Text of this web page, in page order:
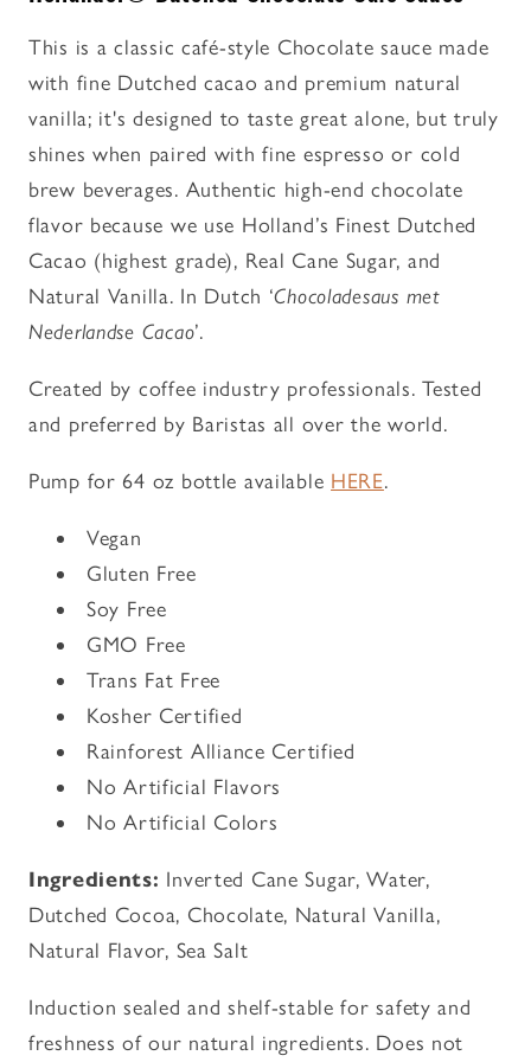
-
Flavored
Sauce
-
Flavored
Sauce
This is a classic café-style Chocolate sauce made
with fine Dutched cacao and premium natural
vanilla; it's designed to taste great alone, but truly
shines when paired with fine espresso or cold
brew beverages. Authentic high-end chocolate
flavor because we use Holland’s Finest Dutched
Cacao (highest grade), Real Cane Sugar, and
Natural Vanilla. In Dutch ‘Chocoladesaus met
Nederlandse Cacao’.
Created by coffee industry professionals. Tested
and preferred by Baristas all over the world.
Pump for 64 oz bottle available HERE.
Vegan
Gluten Free
Soy Free
GMO Free
Trans Fat Free
Kosher Certified
Rainforest Alliance Certified
No Artificial Flavors
No Artificial Colors
Ingredients: Inverted Cane Sugar, Water,
Dutched Cocoa, Chocolate, Natural Vanilla,
Natural Flavor, Sea Salt
Induction sealed and shelf-stable for safety and
freshness of our natural ingredients. Does not